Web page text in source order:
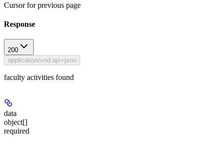
Cursor for previous page
Response
200
application/vnd.api+json
faculty activities found
data
object[]
required